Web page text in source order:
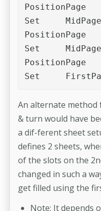
PositionPage	MidPage	Slot_3
Set	MidPage	var('MidPage')+var('c1')
PositionPage	MidPage	Slot_2
Set	MidPage	var('MidPage')+var('c1')
PositionPage	MidPage	Slot_1
An alternate
& turn would have
a dif-­ferent sheet
defines 2 sheets,
of the slots on the
changed in such a
get filled using the
Note: It depends